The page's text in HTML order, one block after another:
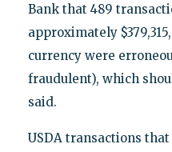
Bank that 489
approximately
currency were
fraudulent), which
said.
USDA transactions